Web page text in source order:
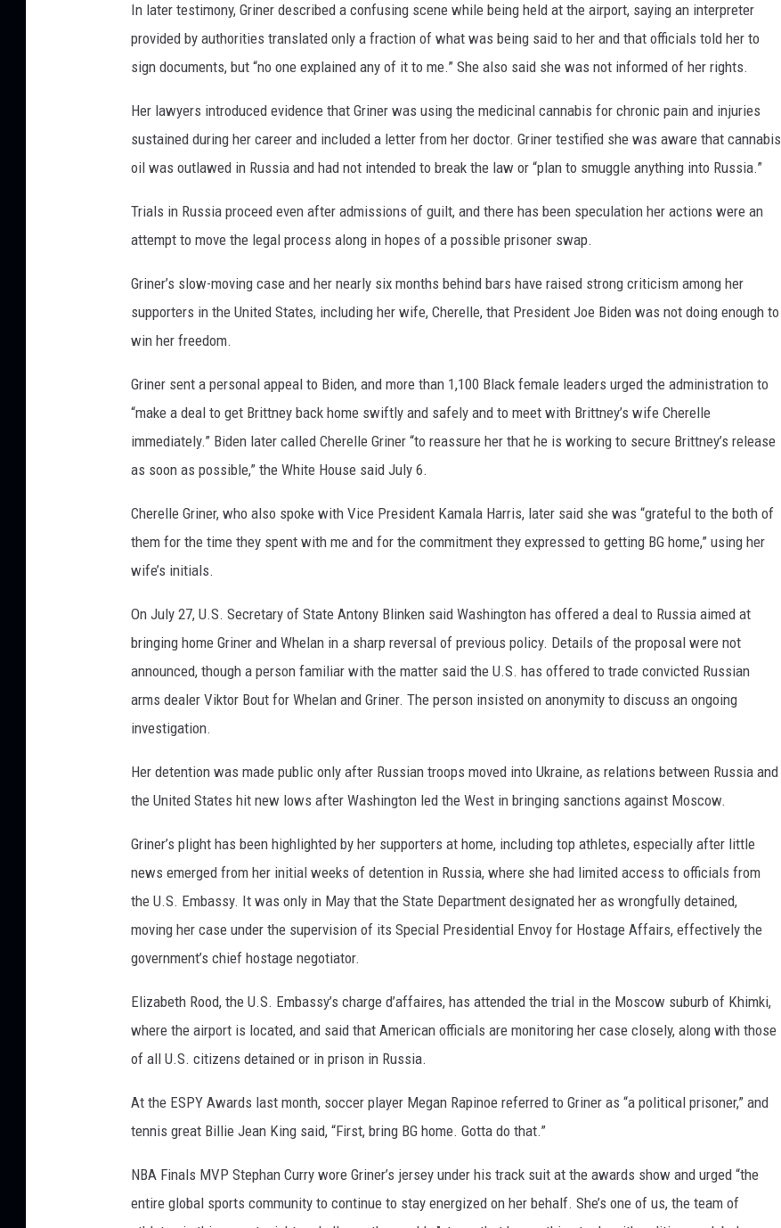
In later testimony, Griner described a confusing scene while being held at the airport, saying an interpreter
provided by authorities translated only a fraction of what was being said to her and that officials told her to
sign documents, but “no one explained any of it to me.” She also said she was not informed of her rights.
Her lawyers introduced evidence that Griner was using the medicinal cannabis for chronic pain and injuries
sustained during her career and included a letter from her doctor. Griner testified she was aware that cannabis
oil was outlawed in Russia and had not intended to break the law or “plan to smuggle anything into Russia.”
Trials in Russia proceed even after admissions of guilt, and there has been speculation her actions were an
attempt to move the legal process along in hopes of a possible prisoner swap.
Griner’s slow-moving case and her nearly six months behind bars have raised strong criticism among her
supporters in the United States, including her wife, Cherelle, that President Joe Biden was not doing enough to
win her freedom.
Griner sent a personal appeal to Biden, and more than 1,100 Black female leaders urged the administration to
“make a deal to get Brittney back home swiftly and safely and to meet with Brittney’s wife Cherelle
immediately.” Biden later called Cherelle Griner “to reassure her that he is working to secure Brittney’s release
as soon as possible,” the White House said July 6.
Cherelle Griner, who also spoke with Vice President Kamala Harris, later said she was “grateful to the both of
them for the time they spent with me and for the commitment they expressed to getting BG home,” using her
wife’s initials.
On July 27, U.S. Secretary of State Antony Blinken said Washington has offered a deal to Russia aimed at
bringing home Griner and Whelan in a sharp reversal of previous policy. Details of the proposal were not
announced, though a person familiar with the matter said the U.S. has offered to trade convicted Russian
arms dealer Viktor Bout for Whelan and Griner. The person insisted on anonymity to discuss an ongoing
investigation.
Her detention was made public only after Russian troops moved into Ukraine, as relations between Russia and
the United States hit new lows after Washington led the West in bringing sanctions against Moscow.
Griner’s plight has been highlighted by her supporters at home, including top athletes, especially after little
news emerged from her initial weeks of detention in Russia, where she had limited access to officials from
the U.S. Embassy. It was only in May that the State Department designated her as wrongfully detained,
moving her case under the supervision of its Special Presidential Envoy for Hostage Affairs, effectively the
government’s chief hostage negotiator.
Elizabeth Rood, the U.S. Embassy’s charge d’affaires, has attended the trial in the Moscow suburb of Khimki,
where the airport is located, and said that American officials are monitoring her case closely, along with those
of all U.S. citizens detained or in prison in Russia.
At the ESPY Awards last month, soccer player Megan Rapinoe referred to Griner as “a political prisoner,” and
tennis great Billie Jean King said, “First, bring BG home. Gotta do that.”
NBA Finals MVP Stephan Curry wore Griner’s jersey under his track suit at the awards show and urged “the
entire global sports community to continue to stay energized on her behalf. She’s one of us, the team of